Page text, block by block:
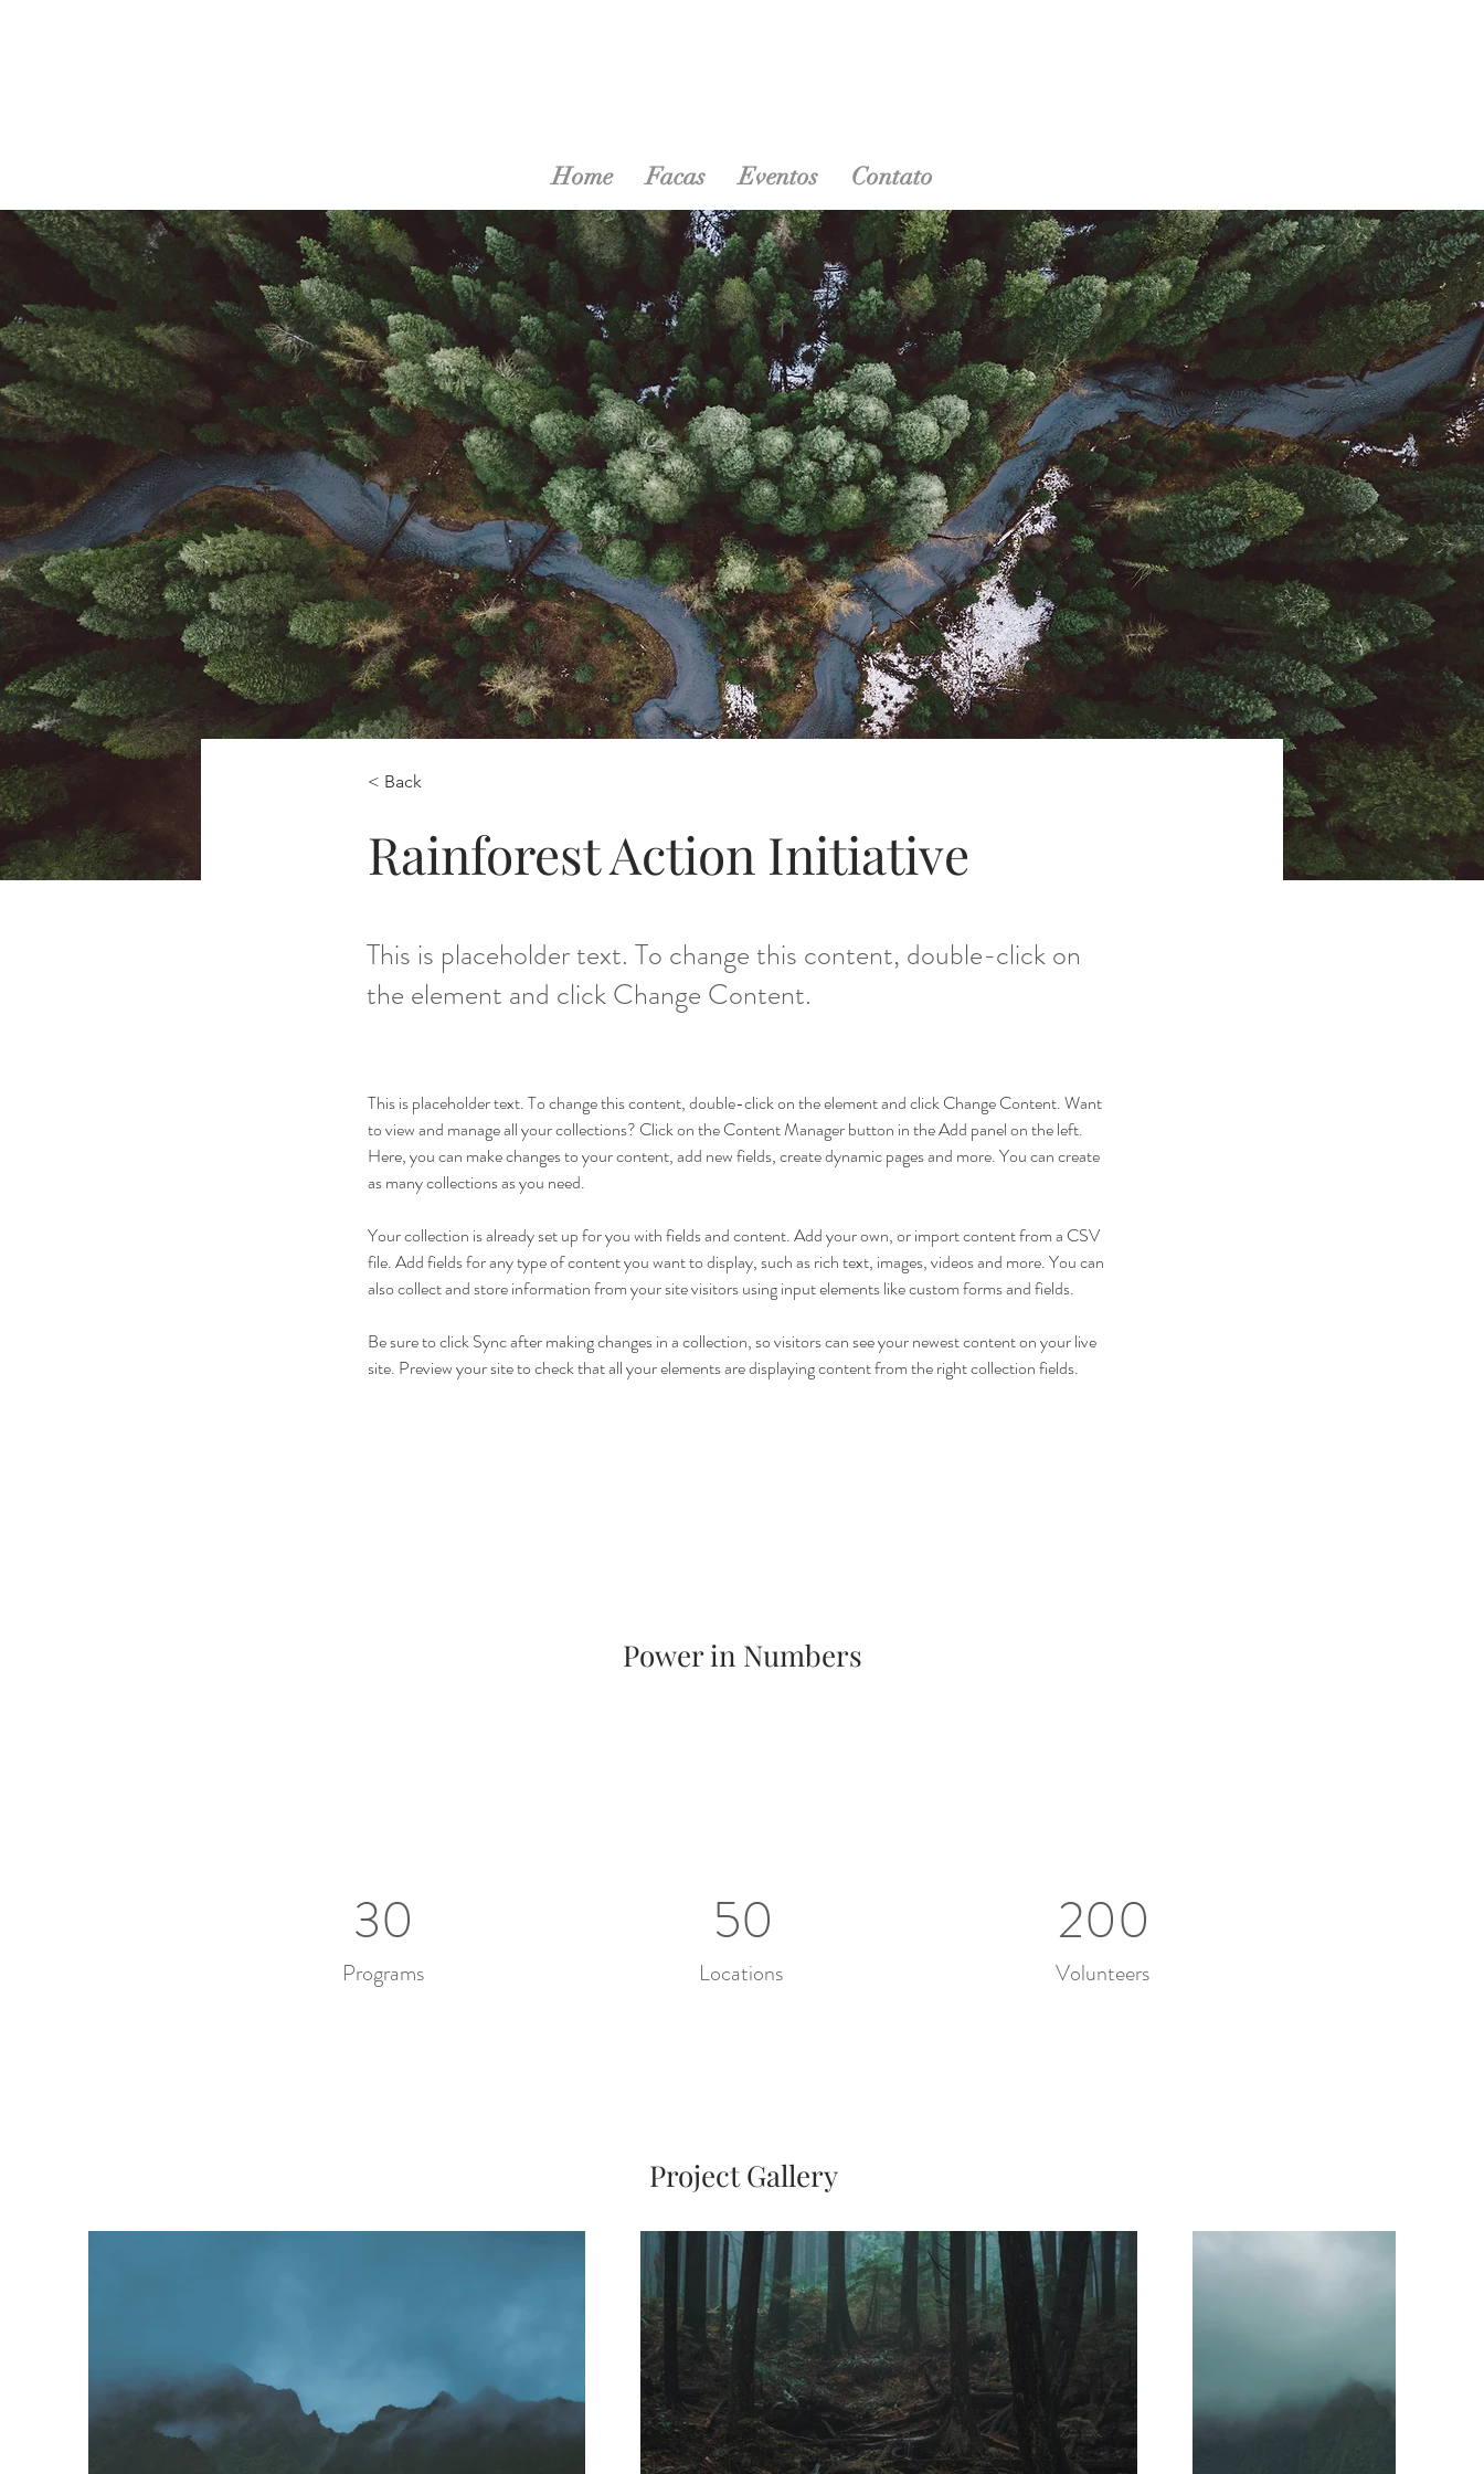
Home Facas Eventos Contato
< Back
Rainforest Action Initiative
This is placeholder text. To change this content, double-click on
the element and click Change Content.
This is placeholder text. To change this content, double-click on the element and click Change Content. Want
to view and manage all your collections? Click on the Content Manager button in the Add panel on the left.
Here, you can make changes to your content, add new fields, create dynamic pages and more. You can create
as many collections as you need.
Your collection is already set up for you with fields and content. Add your own, or import content from a CSV
file. Add fields for any type of content you want to display, such as rich text, images, videos and more. You can
also collect and store information from your site visitors using input elements like custom forms and fields.
Be sure to click Sync after making changes in a collection, so visitors can see your newest content on your live
site. Preview your site to check that all your elements are displaying content from the right collection fields.
Power in Numbers
30
Programs
50
Locations
200
Volunteers
Project Gallery